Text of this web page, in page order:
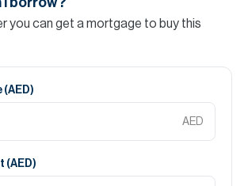
you can get a mortgage to buy this
(AED)
AED
(AED)